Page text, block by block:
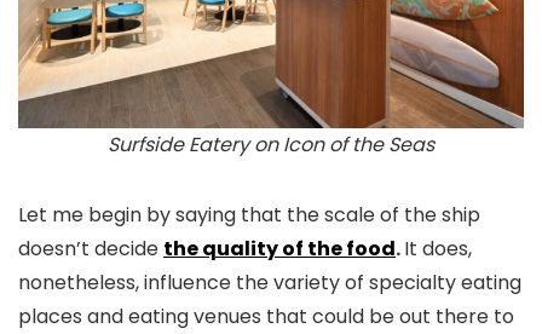
Surfside Eatery on Icon of the Seas
Let me begin by saying that the scale of the ship
doesn’t decide the quality of the food.It does,
nonetheless, influence the variety of specialty eating
places and eating venues that could be out there to